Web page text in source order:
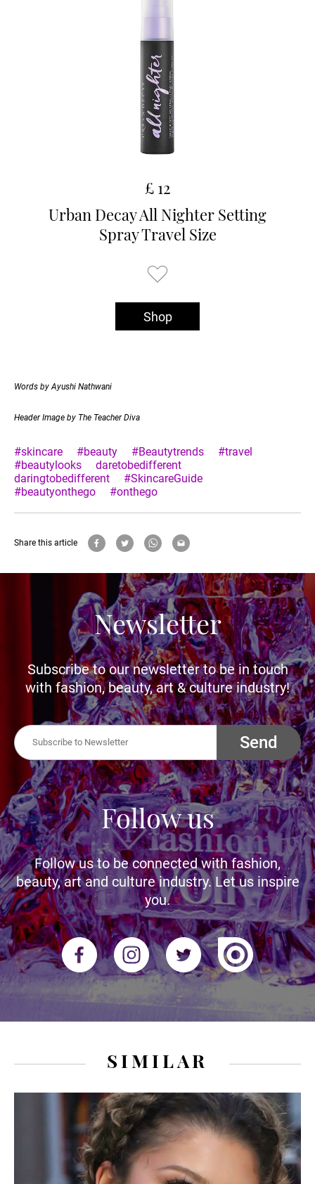
£ 12
Urban Decay All Nighter Setting
Spray Travel Size
Shop
Words by Ayushi Nathwani
Header Image by The Teacher Diva
#skincare #beauty #Beautytrends
#travel
#beautylooks
daretobedifferent
daringtobedifferent
#SkincareGuide
#beautyonthego
#onthego
Share this article
Newsletter
Subscribe to our newsletter to be in touch
with fashion, beauty, art & culture industry!
Send
Follow us
Follow us to be connected with fashion,
beauty, art and culture industry. Let us inspire
you.
SIMILAR